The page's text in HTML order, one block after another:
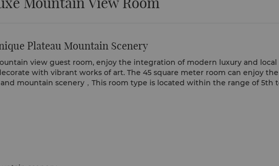
Plateau Mountain Scenery
view guest room, enjoy the integration of modern luxury and local
with vibrant works of art. The 45 square meter room can enjoy the
mountain scenery，This room type is located within the range of 5th